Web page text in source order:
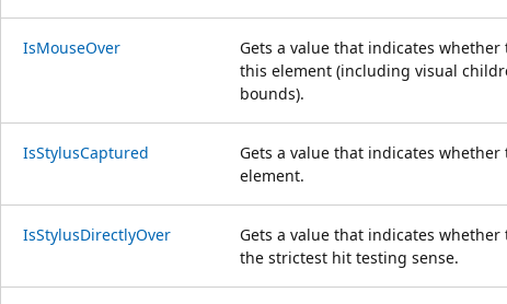
IsMouseOver
Gets a value that indicates
this element (including visual
bounds).
IsStylusCaptured
Gets a value that indicates
element.
IsStylusDirectlyOver
Gets a value that indicates
the strictest hit testing sense.